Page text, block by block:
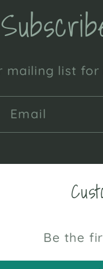
mailing list
Email
Be the